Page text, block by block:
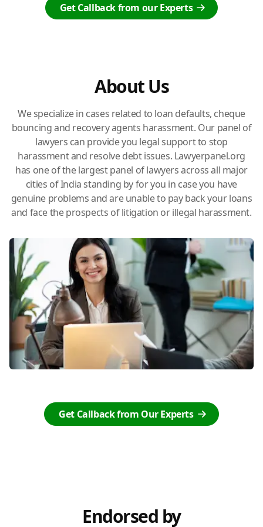
Get Callback from our Experts
About Us
We specialize in cases related to loan defaults, cheque
bouncing and recovery agents harassment. Our panel of
lawyers can provide you legal support to stop
harassment and resolve debt issues. Lawyerpanel.org
has one of the largest panel of lawyers across all major
cities of India standing by for you in case you have
genuine problems and are unable to pay back your loans
and face the prospects of litigation or illegal harassment.
Get Callback from Our Experts
Endorsed by